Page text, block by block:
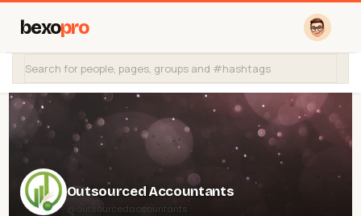
bexopro
Outsourced Accountants
@outsourcedaccountants